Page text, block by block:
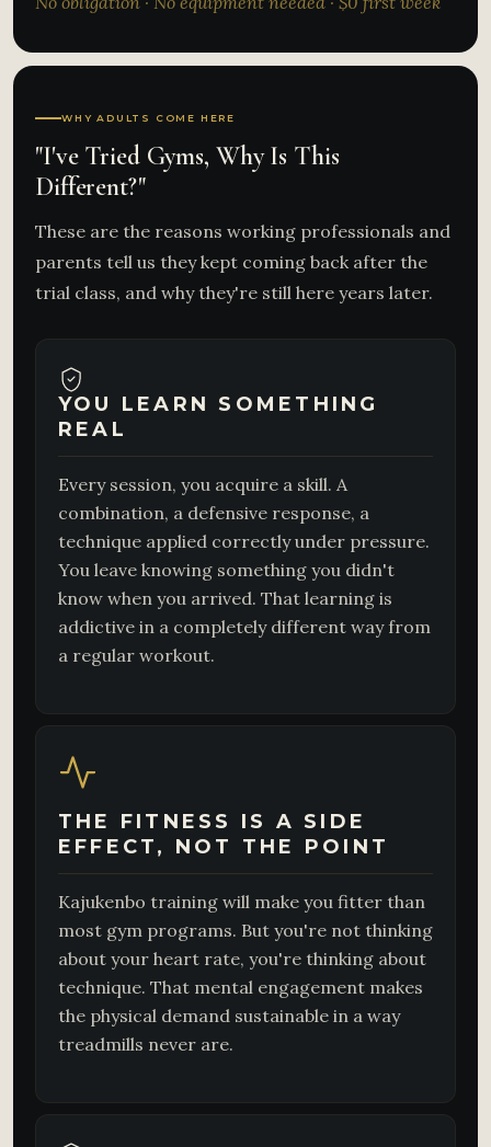
WHY ADULTS COME HERE
"I've Tried Gyms, Why Is This
Different?"
These are the reasons working professionals and
parents tell us they kept coming back after the
trial class, and why they're still here years later.
YOU LEARN SOMETHING
REAL
Every session, you acquire a skill. A
combination, a defensive response, a
technique applied correctly under pressure.
You leave knowing something you didn't
know when you arrived. That learning is
addictive in a completely different way from
a regular workout.
THE FITNESS IS A SIDE
EFFECT, NOT THE POINT
Kajukenbo training will make you fitter than
most gym programs. But you're not thinking
about your heart rate, you're thinking about
technique. That mental engagement makes
the physical demand sustainable in a way
treadmills never are.